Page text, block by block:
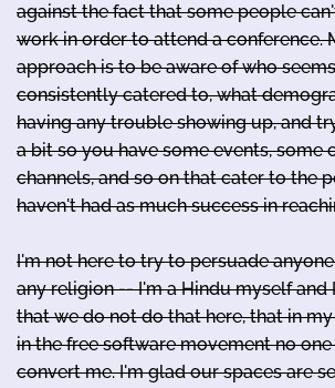
against the fact that some people
work in order to attend a conference.
approach is to be aware of who
consistently catered to, what
having any trouble showing up, and
a bit so you have some events, some
channels, and so on that cater to the
haven't had as much success in
I'm not here to try to persuade
any religion -- I'm a Hindu myself
that we do not do that here, that in
in the free software movement no
convert me. I'm glad our spaces are